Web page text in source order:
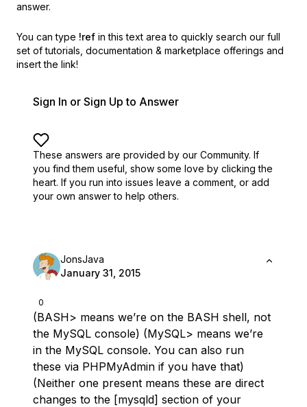
answer.
You can type !ref in this text area to quickly search our full
set of tutorials, documentation & marketplace offerings and
insert the link!
Sign In or Sign Up to Answer
These answers are provided by our Community. If
you find them useful, show some love by clicking the
heart. If you run into issues leave a comment, or add
your own answer to help others.
0
JonsJava
January 31, 2015
(BASH> means we’re on the BASH shell, not
the MySQL console) (MySQL> means we’re
in the MySQL console. You can also run
these via PHPMyAdmin if you have that)
(Neither one present means these are direct
changes to the [mysqld] section of your